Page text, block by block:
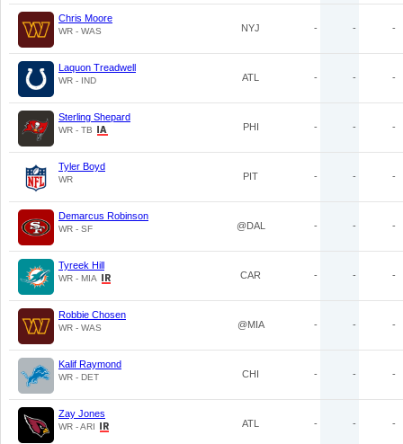
Chris Moore
WR - WAS NYJ - - -
Laquon Treadwell
WR - IND ATL - - -
Sterling Shepard
WR - TB PHI - - -
Tyler Boyd
WR PIT - - -
Demarcus Robinson
WR - SF @DAL - - -
Tyreek Hill
WR - MIA CAR - - -
Robbie Chosen
WR - WAS @MIA - - -
Kalif Raymond
WR - DET CHI - - -
Zay Jones
WR - ARI ATL - - -